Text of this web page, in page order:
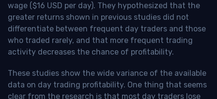
wage ($16 USD per day). They hypothesized that the
greater returns shown in previous studies did not
differentiate between frequent day traders and those
who traded rarely, and that more frequent trading
activity decreases the chance of profitability.
These studies show the wide variance of the available
data on day trading profitability. One thing that seems
clear from the research is that most day traders lose